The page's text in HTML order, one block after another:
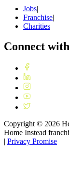
Jobs|
Franchise|
Charities
Connect
Copyright © 2026
Home Instead
| Privacy Promise